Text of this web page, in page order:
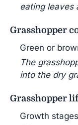
eating leaves
Grasshopper
Green or
The
into the dry
Grasshopper
Growth